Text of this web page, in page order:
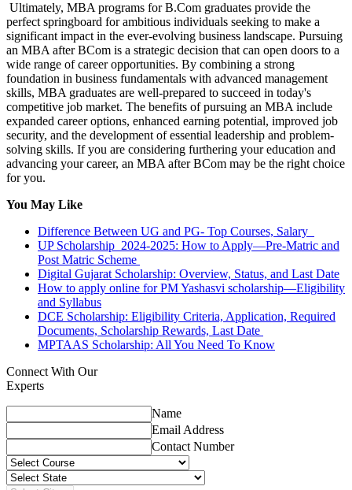
Ultimately, MBA programs for B.Com graduates provide the
perfect springboard for ambitious individuals seeking to make a
significant impact in the ever-evolving business landscape. Pursuing
an MBA after BCom is a strategic decision that can open doors to a
wide range of career opportunities. By combining a strong
foundation in business fundamentals with advanced management
skills, MBA graduates are well-prepared to succeed in today's
competitive job market. The benefits of pursuing an MBA include
expanded career options, enhanced earning potential, improved job
security, and the development of essential leadership and problem-
solving skills. If you are considering furthering your education and
advancing your career, an MBA after BCom may be the right choice
for you.
You May Like
Difference Between UG and PG- Top Courses, Salary
UP Scholarship 2024-2025: How to Apply—Pre-Matric and
Post Matric Scheme
Digital Gujarat Scholarship: Overview, Status, and Last Date
How to apply online for PM Yashasvi scholarship—Eligibility
and Syllabus
DCE Scholarship: Eligibility Criteria, Application, Required
Documents, Scholarship Rewards, Last Date
MPTAAS Scholarship: All You Need To Know
Connect With Our
Experts
Name
Email Address
Contact Number